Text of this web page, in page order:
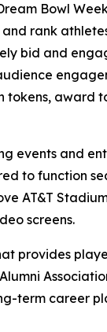
Bowl
rank
bid and
award
events and
to function
AT&T
screens.
provides
term career